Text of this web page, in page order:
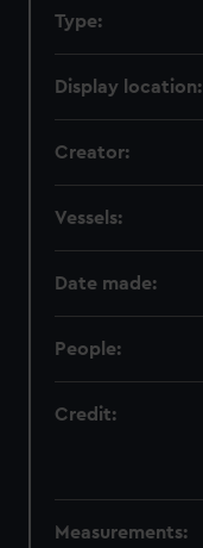
Type:
Display location:
Creator:
Vessels:
Date made:
People:
Credit:
Measurements: